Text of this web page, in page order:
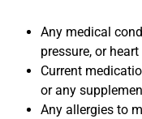
Any medical
pressure, or
Current
or any
Any allergies to